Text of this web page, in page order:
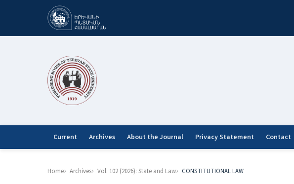
Current Archives About the Journal Privacy Statement Contact
Home Archives Vol. 102 (2026): State and Law CONSTITUTIONAL LAW